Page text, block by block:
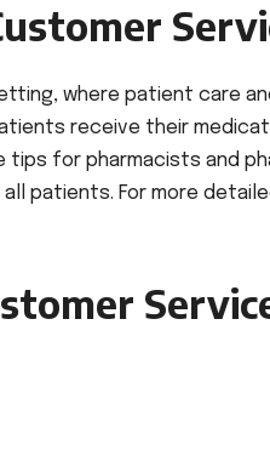
where patient care
receive their
tips for pharmacists and
patients. For more